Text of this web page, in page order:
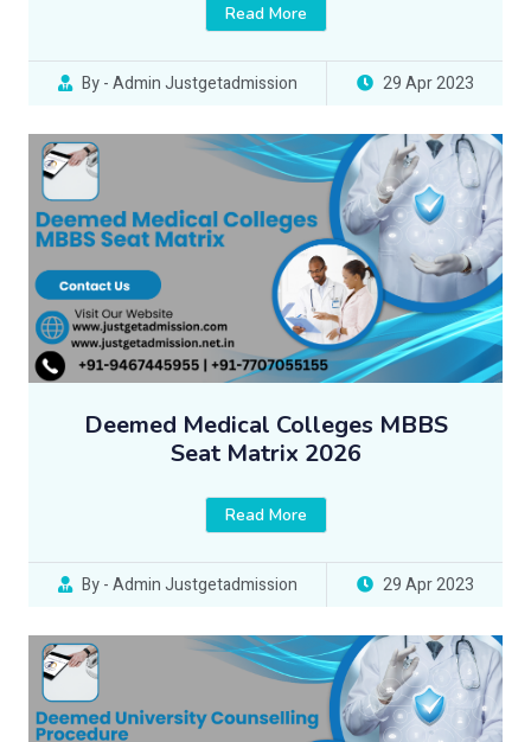
Read More
By - Admin Justgetadmission 29 Apr 2023
Deemed Medical Colleges MBBS
Seat Matrix 2026
Read More
By - Admin Justgetadmission 29 Apr 2023